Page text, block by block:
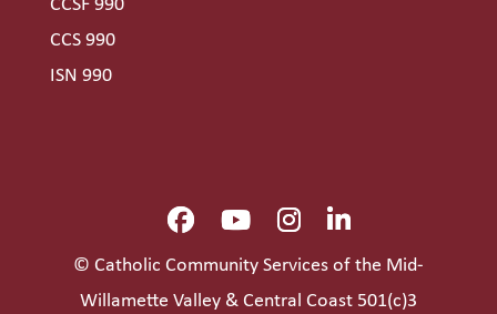
CCSF 990
CCS 990
ISN 990
© Catholic Community Services of the Mid-
Willamette Valley & Central Coast 501(c)3